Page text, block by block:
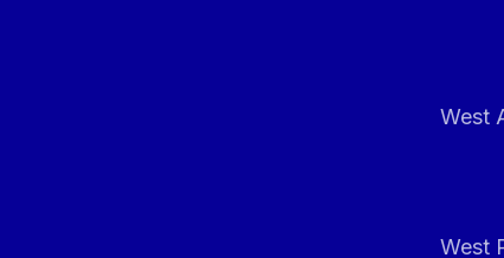
West
West